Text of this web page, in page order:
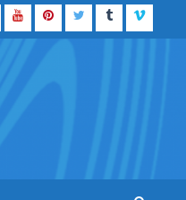
YouTubePinterestTwitterTumblrVimeo